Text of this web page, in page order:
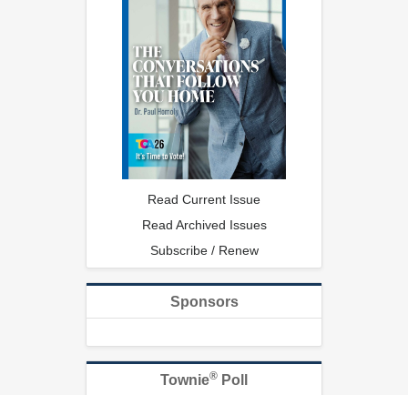
Read Current Issue
Read Archived Issues
Subscribe / Renew
Sponsors
Townie® Poll